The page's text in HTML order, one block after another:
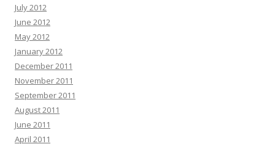
July 2012
June 2012
May 2012
January 2012
December 2011
November 2011
September 2011
August 2011
June 2011
April 2011